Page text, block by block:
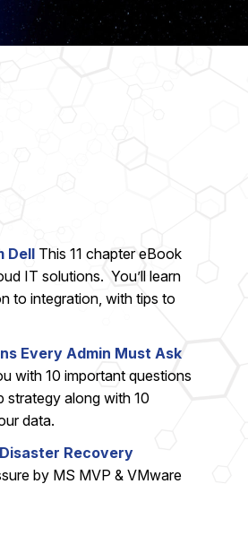
DellThis 11 chapter eBook
IT solutions. You’ll learn
to integration, with tips to
Every Admin Must Ask
with 10 important questions
strategy along with 10
data.
Recovery
by MS MVP & VMware